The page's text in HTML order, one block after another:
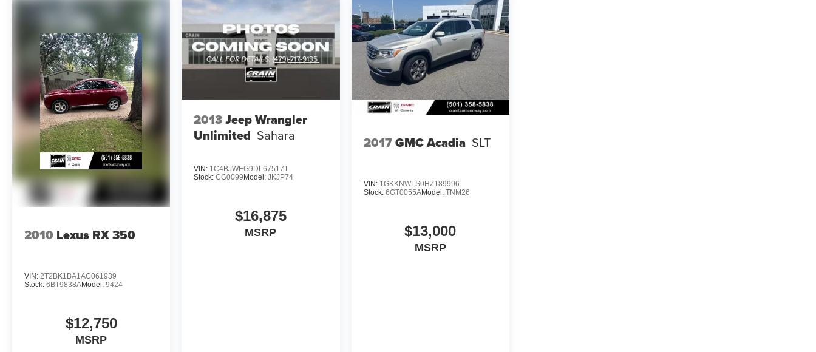
- Exterior Parking Camera Rear
This meticulously maintained BMW X3
sDrive30i is the perfect combination of style,
technology, and capability. Schedule a test drive
today and experience the ultimate driving
machine.
2010 Lexus RX 350
VIN: 2T2BK1BA1AC061939
Stock: 6BT9838AModel: 9424
$12,750
MSRP
2013Jeep Wrangler
Unlimited Sahara
VIN: 1C4BJWEG9DL675171
Stock:CG0099 Model:JKJP74
$16,875
MSRP
2017GMC Acadia SLT
VIN: 1GKKNWLS0HZ189996
Stock: 6GT0055AModel: TNM26
$13,000
MSRP